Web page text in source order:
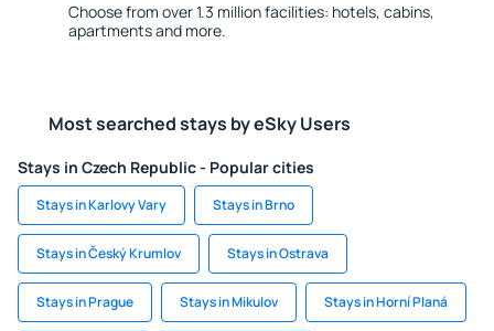
Choose from over 1.3 million facilities: hotels, cabins,
apartments and more.
Most searched stays by eSky Users
Stays in Czech Republic - Popular cities
Stays in Karlovy Vary Stays in Brno
Stays in Český Krumlov Stays in Ostrava
Stays in Prague Stays in Mikulov Stays in Horní Planá